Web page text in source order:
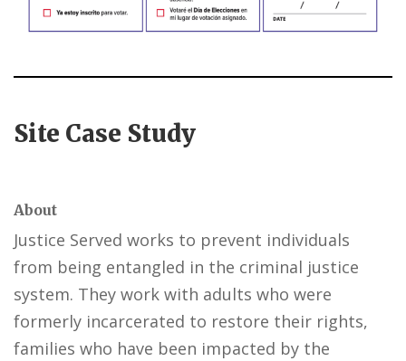
Site Case Study
About
Justice Served works to prevent individuals
from being entangled in the criminal justice
system. They work with adults who were
formerly incarcerated to restore their rights,
families who have been impacted by the